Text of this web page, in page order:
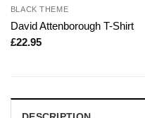
BLACK THEME
David Attenborough T-Shirt
£22.95